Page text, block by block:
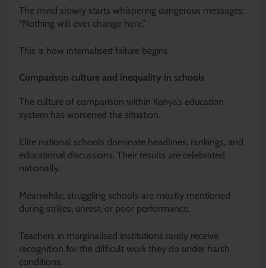
The mind slowly starts whispering dangerous messages:
“Nothing will ever change here.”
This is how internalised failure begins.
Comparison culture and inequality in schools
The culture of comparison within Kenya’s education
system has worsened the situation.
Elite national schools dominate headlines, rankings, and
educational discussions. Their results are celebrated
nationally.
Meanwhile, struggling schools are mostly mentioned
during strikes, unrest, or poor performance.
Teachers in marginalised institutions rarely receive
recognition for the difficult work they do under harsh
conditions.